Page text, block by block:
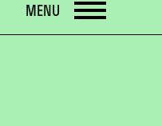
OPEN
MENU